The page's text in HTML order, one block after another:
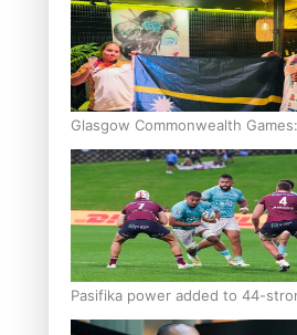
Glasgow Commonwealth
bronze, adding to Pacific medal
Pasifika power added to 44-
South Africa